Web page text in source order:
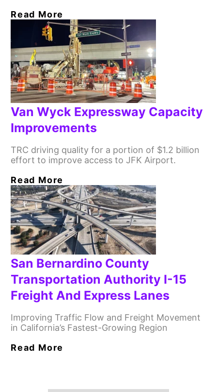
Read More
Van Wyck Expressway Capacity
Improvements
TRC driving quality for a portion of $1.2 billion
effort to improve access to JFK Airport.
Read More
San Bernardino County
Transportation Authority I-15
Freight And Express Lanes
Improving Traffic Flow and Freight Movement
in California’s Fastest-Growing Region
Read More